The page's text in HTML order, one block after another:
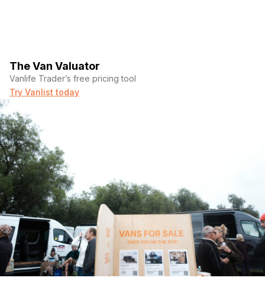
The Van Valuator
Vanlife Trader’s free pricing tool
Try Vanlist today